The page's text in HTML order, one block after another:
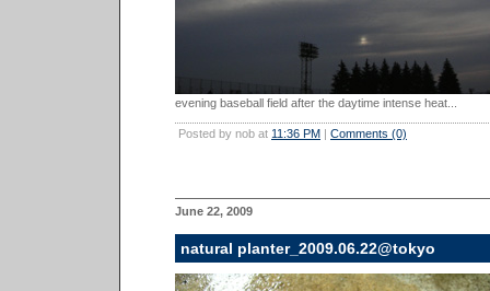
evening baseball field after the daytime intense heat...
Posted by nob at 11:36 PM | Comments (0)
June 22, 2009
natural planter_2009.06.22@tokyo